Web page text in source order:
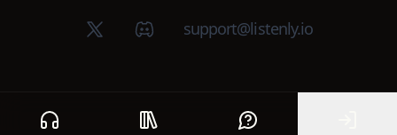
Home Public library Help
X (Twitter)Discord groupsupport@listenly.io